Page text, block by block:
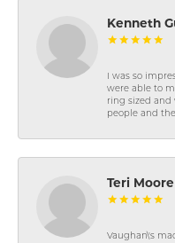
Kenneth
I was so
were able to
ring sized and
people and
Teri Moore
Vaughan\'s